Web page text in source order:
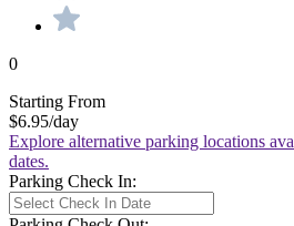
0
Starting From
$6.95/day
Explore alternative parking locations
dates.
Parking Check In: